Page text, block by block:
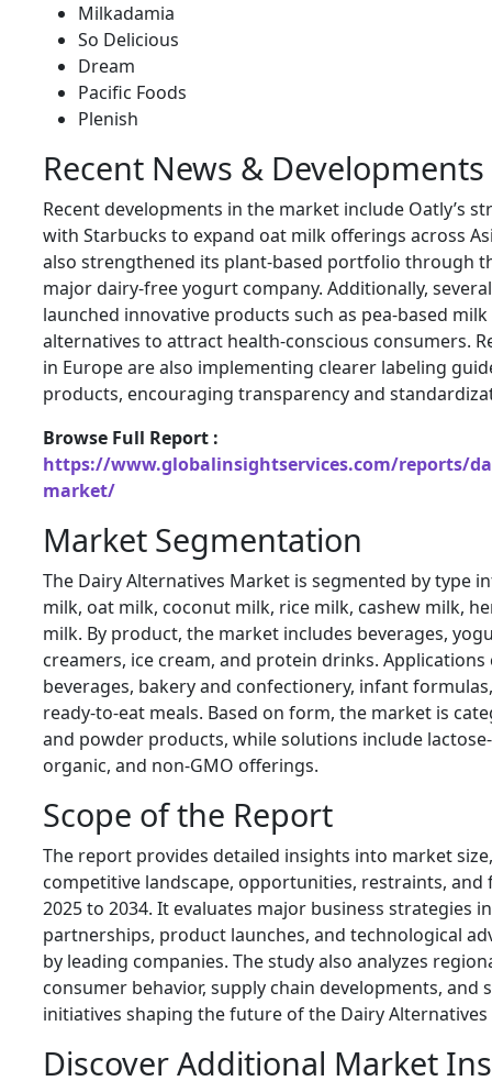
Milkadamia
So Delicious
Dream
Pacific Foods
Plenish
Recent News & Developments
Recent developments in the market include Oatly’s
with Starbucks to expand oat milk offerings across
also strengthened its plant-based portfolio through
major dairy-free yogurt company. Additionally,
launched innovative products such as pea-based
alternatives to attract health-conscious consumers.
in Europe are also implementing clearer labeling
products, encouraging transparency and
Browse Full Report :
https://www.globalinsightservices.com/reports/
market/
Market Segmentation
The Dairy Alternatives Market is segmented by type
milk, oat milk, coconut milk, rice milk, cashew milk,
milk. By product, the market includes beverages,
creamers, ice cream, and protein drinks.
beverages, bakery and confectionery, infant
ready-to-eat meals. Based on form, the market is
and powder products, while solutions include
organic, and non-GMO offerings.
Scope of the Report
The report provides detailed insights into market
competitive landscape, opportunities, restraints,
2025 to 2034. It evaluates major business strategies
partnerships, product launches, and technological
by leading companies. The study also analyzes
consumer behavior, supply chain developments, and
initiatives shaping the future of the Dairy
Discover Additional Market